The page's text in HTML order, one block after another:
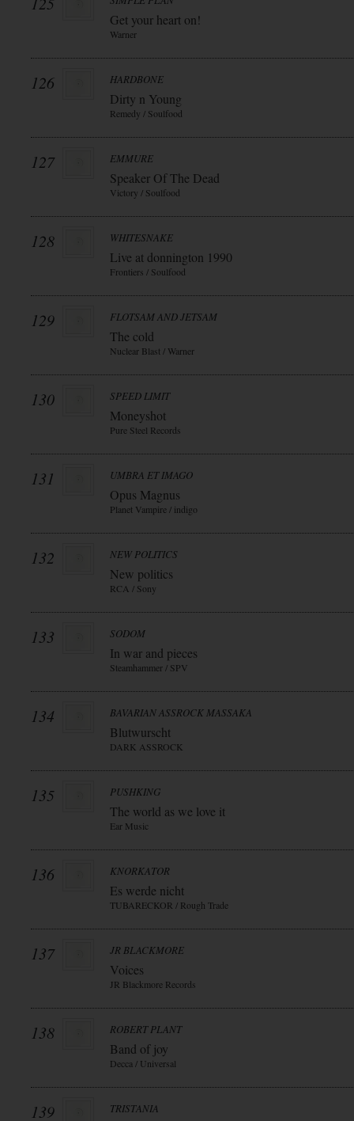
Get your heart on!
Warner
126 HARDBONE
Dirty n Young
Remedy / Soulfood
127 EMMURE
Speaker Of The Dead
Victory / Soulfood
128 WHITESNAKE
Live at donnington 1990
Frontiers / Soulfood
129 FLOTSAM AND JETSAM
The cold
Nuclear Blast / Warner
130 SPEED LIMIT
Moneyshot
Pure Steel Records
131 UMBRA ET IMAGO
Opus Magnus
Planet Vampire / indigo
132 NEW POLITICS
New politics
RCA / Sony
133 SODOM
In war and pieces
Steamhammer / SPV
134 BAVARIAN ASSROCK MASSAKA
Blutwurscht
DARK ASSROCK
135 PUSHKING
The world as we love it
Ear Music
136 KNORKATOR
Es werde nicht
TUBARECKOR / Rough Trade
137 JR BLACKMORE
Voices
JR Blackmore Records
138 ROBERT PLANT
Band of joy
Decca / Universal
139 TRISTANIA